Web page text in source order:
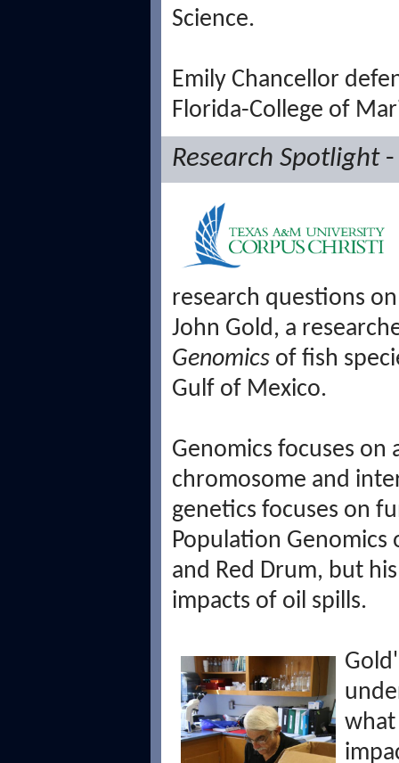
Science.
Emily Chancellor
Florida-College of
Research Spotlight-
research questions
John Gold, a
Genomics of fish
Gulf of Mexico.
Genomics focuses on
chromosome and
genetics focuses on
Population
and Red Drum, but
impacts of oil spills.
what